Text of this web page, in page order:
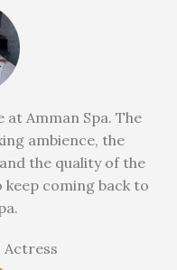
Amman Spa. The
ambience, the
the quality of the
coming back to
Actress